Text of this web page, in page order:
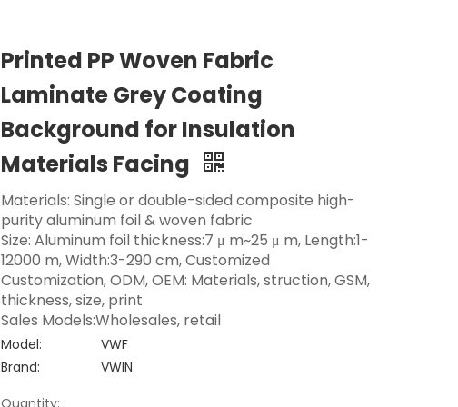
Printed PP Woven Fabric
Laminate Grey Coating
Background for Insulation
Materials Facing
Materials: Single or double-sided composite high-
purity aluminum foil & woven fabric
Size: Aluminum foil thickness:7 μ m~25 μ m, Length:1-
12000 m, Width:3-290 cm, Customized
Customization, ODM, OEM: Materials, struction, GSM,
thickness, size, print
Sales Models:Wholesales, retail
Model:
VWF
Brand:
VWIN
Quantity: